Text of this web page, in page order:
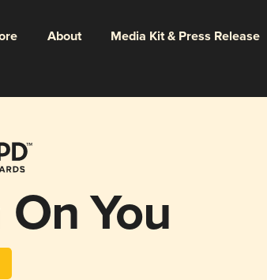
About Media Kit & Press Release
You